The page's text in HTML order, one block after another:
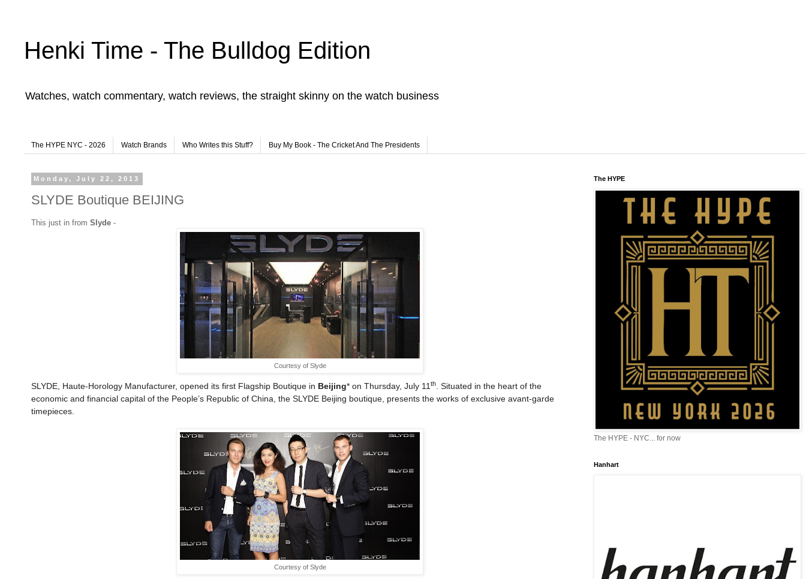
Henki Time - The Bulldog Edition
Watches, watch commentary, watch reviews, the straight skinny on the watch business
The HYPE NYC - 2026 Watch Brands Who Writes this Stuff? Buy My Book - The Cricket And The Presidents
Monday, July 22, 2013
SLYDE Boutique BEIJING
This just in from Slyde -
Courtesy of Slyde
SLYDE, Haute-Horology Manufacturer, opened its first Flagship Boutique in Beijing* on Thursday, July 11 th
. Situated in the heart of the
economic and financial capital of the People’s Republic of China, the SLYDE Beijing boutique, presents the works of exclusive avant-garde
timepieces.
Courtesy of Slyde
The HYPE
The HYPE - NYC... for now
Hanhart